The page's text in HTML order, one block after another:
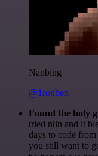
Nanbing
@1ronben
Found the holy
tried n8n and it
days to code
you still want to